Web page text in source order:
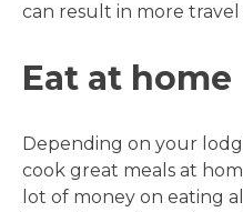
can result in more
Eat at home
Depending on your
cook great meals at
lot of money on eating